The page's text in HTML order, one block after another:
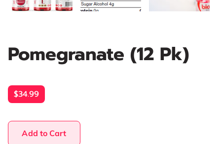
Pomegranate (12 Pk)
$34.99
Add to Cart